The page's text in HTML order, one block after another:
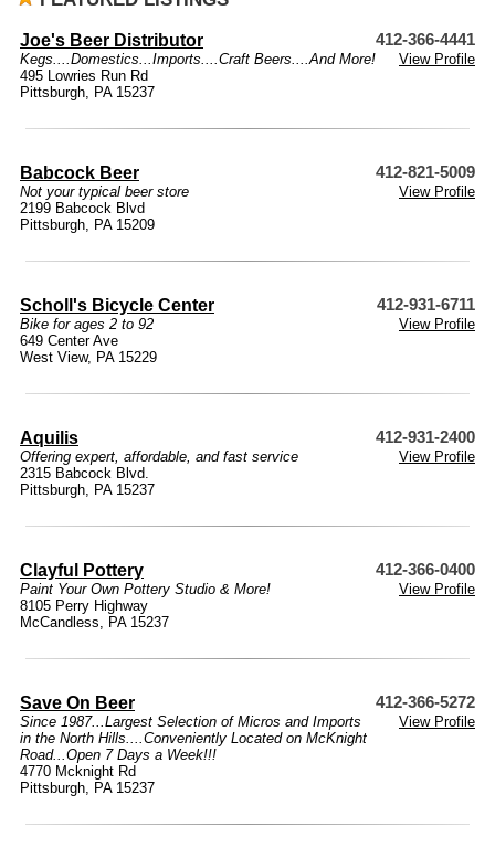
Joe's Beer Distributor 412-366-4441
Kegs....Domestics...Imports....Craft Beers....And More!
View Profile
495 Lowries Run Rd
Pittsburgh, PA 15237
Babcock Beer 412-821-5009
Not your typical beer store
View Profile
2199 Babcock Blvd
Pittsburgh, PA 15209
Scholl's Bicycle Center 412-931-6711
Bike for ages 2 to 92
View Profile
649 Center Ave
West View, PA 15229
Aquilis 412-931-2400
Offering expert, affordable, and fast service
View Profile
2315 Babcock Blvd.
Pittsburgh, PA 15237
Clayful Pottery 412-366-0400
Paint Your Own Pottery Studio & More!
View Profile
8105 Perry Highway
McCandless, PA 15237
Save On Beer 412-366-5272
Since 1987...Largest Selection of Micros and Imports
in the North Hills....Conveniently Located on McKnight
Road...Open 7 Days a Week!!!
View Profile
4770 Mcknight Rd
Pittsburgh, PA 15237